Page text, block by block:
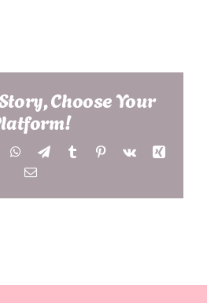
Choose Your
WhatsApp
TelegramTumblr Pinterest
Vk
Xing
Email